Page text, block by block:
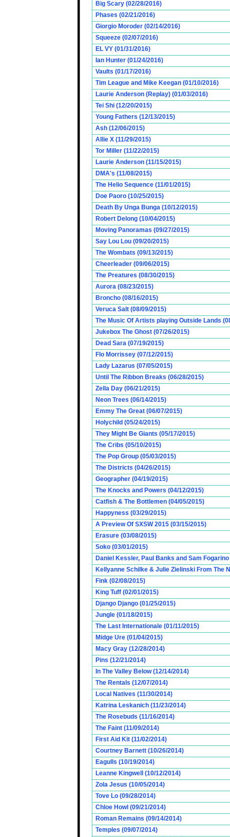
Big Scary (02/28/2016)
Phases (02/21/2016)
Giorgio Moroder (02/14/2016)
Squeeze (02/07/2016)
EL VY (01/31/2016)
Ian Hunter (01/24/2016)
Vaults (01/17/2016)
Tim League and Mike Keegan (01/10/2016)
Laurie Anderson (Replay) (01/03/2016)
Tei Shi (12/20/2015)
Young Fathers (12/13/2015)
Ash (12/06/2015)
Allie X (11/29/2015)
Tor Miller (11/22/2015)
Laurie Anderson (11/15/2015)
DMA's (11/08/2015)
The Helio Sequence (11/01/2015)
Doe Paoro (10/25/2015)
Death By Unga Bunga (10/12/2015)
Robert Delong (10/04/2015)
Moving Panoramas (09/27/2015)
Say Lou Lou (09/20/2015)
The Wombats (09/13/2015)
Cheerleader (09/06/2015)
The Preatures (08/30/2015)
Aurora (08/23/2015)
Broncho (08/16/2015)
Veruca Salt (08/09/2015)
The Music Of Artists playing Outside Lands
Jukebox The Ghost (07/26/2015)
Dead Sara (07/19/2015)
Flo Morrissey (07/12/2015)
Lady Lazarus (07/05/2015)
Until The Ribbon Breaks (06/28/2015)
Zella Day (06/21/2015)
Neon Trees (06/14/2015)
Emmy The Great (06/07/2015)
Holychild (05/24/2015)
They Might Be Giants (05/17/2015)
The Cribs (05/10/2015)
The Pop Group (05/03/2015)
The Districts (04/26/2015)
Geographer (04/19/2015)
The Knocks and Powers (04/12/2015)
Catfish & The Bottlemen (04/05/2015)
Happyness (03/29/2015)
A Preview Of SXSW 2015 (03/15/2015)
Erasure (03/08/2015)
Soko (03/01/2015)
Daniel Kessler, Paul Banks and Sam
Kellyanne Schilke & Julie Zielinski From The
Fink (02/08/2015)
King Tuff (02/01/2015)
Django Django (01/25/2015)
Jungle (01/18/2015)
The Last Internationale (01/11/2015)
Midge Ure (01/04/2015)
Macy Gray (12/28/2014)
Pins (12/21/2014)
In The Valley Below (12/14/2014)
The Rentals (12/07/2014)
Local Natives (11/30/2014)
Katrina Leskanich (11/23/2014)
The Rosebuds (11/16/2014)
The Faint (11/09/2014)
First Aid Kit (11/02/2014)
Courtney Barnett (10/26/2014)
Eagulls (10/19/2014)
Leanne Kingwell (10/12/2014)
Zola Jesus (10/05/2014)
Tove Lo (09/28/2014)
Chloe Howl (09/21/2014)
Roman Remains (09/14/2014)
Temples (09/07/2014)